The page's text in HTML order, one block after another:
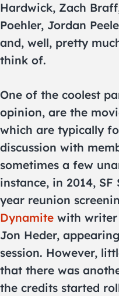
Hardwick, Zach
Poehler, Jordan
and, well, pretty
think of.
One of the coolest
opinion, are the
which are typically
discussion with
sometimes a few
instance, in 2014,
year reunion
Dynamite with writer
Jon Heder,
session. However,
that there was
the credits started